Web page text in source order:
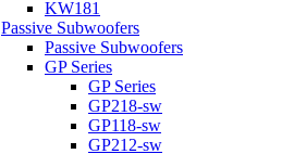
KW181
Passive Subwoofers
Passive Subwoofers
GP Series
GP Series
GP218-sw
GP118-sw
GP212-sw